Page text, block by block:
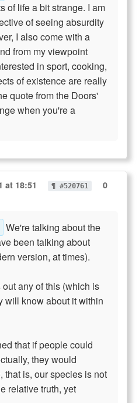
of life a bit strange. I am
of seeing absurdity
I also come with a
from my viewpoint
in sport, cooking,
of existence are really
quote from the Doors'
when you're a
at 18:51 ¶ #520761
0
We're talking about the
been talking about
version, at times).
any of this (which is
will know about it within
that if people could
they would
that is, our species is not
relative truth, yet